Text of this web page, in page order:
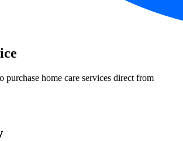
purchase home care services direct from